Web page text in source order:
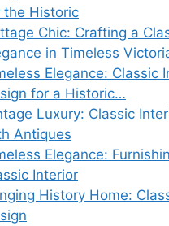
the Historic
Chic: Crafting a
in Timeless
Elegance: Classic
for a Historic…
Luxury: Classic
Antiques
Elegance:
Interior
History Home: